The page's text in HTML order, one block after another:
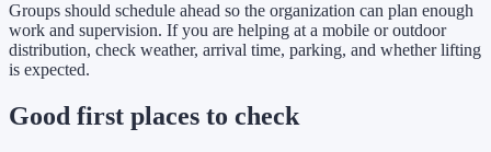
Groups should schedule ahead so the organization can plan enough
work and supervision. If you are helping at a mobile or outdoor
distribution, check weather, arrival time, parking, and whether lifting
is expected.
Good first places to check